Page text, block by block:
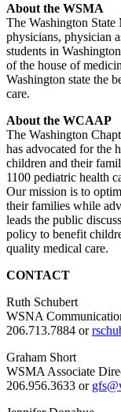
About the WSMA
The Washington State
physicians, physician
students in
of the house of
Washington state the
care.
About the WCAAP
The Washington
has advocated for the
children and their
1100 pediatric health
Our mission is to
their families while
leads the public
policy to benefit
quality medical care.
CONTACT
Ruth Schubert
WSNA
206.713.7884 or
Graham Short
WSMA Associate
206.956.3633 or